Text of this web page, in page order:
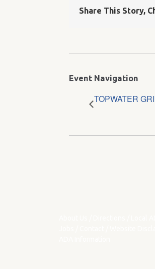
Share This Story,
Event Navigation
TOPWATER